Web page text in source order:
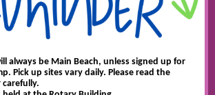
always be Main Beach, unless signed up for
Pick up sites vary daily. Please read the